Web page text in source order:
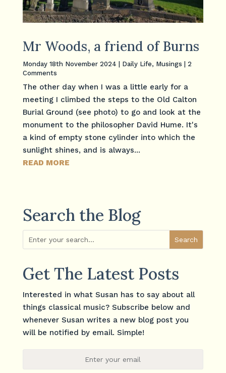
Mr Woods, a friend of Burns
Monday 18th November 2024 Daily Life, Musings | 2
Comments
The other day when I was a little early for a
meeting I climbed the steps to the Old Calton
Burial Ground (see photo) to go and look at the
monument to the philosopher David Hume. It's
a kind of empty stone cylinder into which the
sunlight shines, and is always...
READ MORE
Search the Blog
Get The Latest Posts
Interested in what Susan has to say about all
things classical music? Subscribe below and
whenever Susan writes a new blog post you
will be notified by email. Simple!